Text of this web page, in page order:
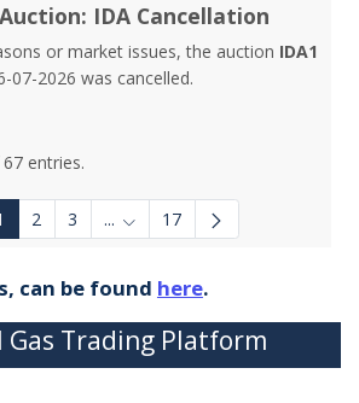
IDA Cancellation
or market issues, the auction IDA1
07-2026 was cancelled.
entries.
2 3 ... Intermediate Pages Use TAB
17
can be found here.
Trading Platform